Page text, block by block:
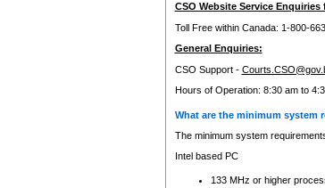
CSO Website Service
Toll Free within Canada: 1-800-
General Enquiries:
CSO Support -
Hours of Operation: 8:30 am to
What are the minimum system
The minimum system
Intel based PC
133 MHz or higher